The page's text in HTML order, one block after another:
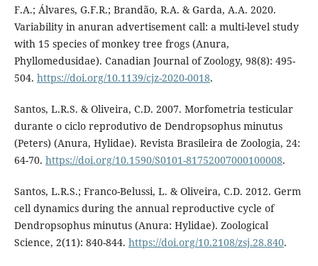
F.A.; Álvares, G.F.R.; Brandão, R.A. & Garda, A.A. 2020.
Variability in anuran advertisement call: a multi-level study
with 15 species of monkey tree frogs (Anura,
Phyllomedusidae). Canadian Journal of Zoology, 98(8): 495-
504. https://doi.org/10.1139/cjz-2020-0018.
Santos, L.R.S. & Oliveira, C.D. 2007. Morfometria testicular
durante o ciclo reprodutivo de Dendropsophus minutus
(Peters) (Anura, Hylidae). Revista Brasileira de Zoologia, 24:
64-70. https://doi.org/10.1590/S0101-81752007000100008.
Santos, L.R.S.; Franco-Belussi, L. & Oliveira, C.D. 2012. Germ
cell dynamics during the annual reproductive cycle of
Dendropsophus minutus (Anura: Hylidae). Zoological
Science, 2(11): 840-844. https://doi.org/10.2108/zsj.28.840.